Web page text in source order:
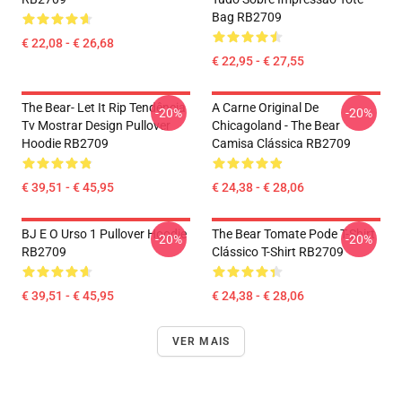
€ 22,08 - € 26,68
Bag RB2709
€ 22,95 - € 27,55
The Bear- Let It Rip Tendência
Tv Mostrar Design Pullover
Hoodie RB2709
€ 39,51 - € 45,95
-20%
A Carne Original De
Chicagoland - The Bear
Camisa Clássica RB2709
€ 24,38 - € 28,06
-20%
BJ E O Urso 1 Pullover Hoodie
RB2709
€ 39,51 - € 45,95
-20%
The Bear Tomate Pode T-Shirt
Clássico T-Shirt RB2709
€ 24,38 - € 28,06
-20%
VER MAIS